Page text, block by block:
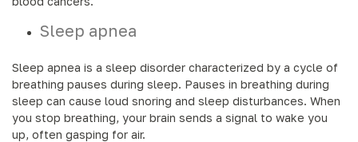
Sleep apnea
Sleep apnea is a sleep disorder characterized by a cycle of
breathing pauses during sleep. Pauses in breathing during
sleep can cause loud snoring and sleep disturbances. When
you stop breathing, your brain sends a signal to wake you
up, often gasping for air.